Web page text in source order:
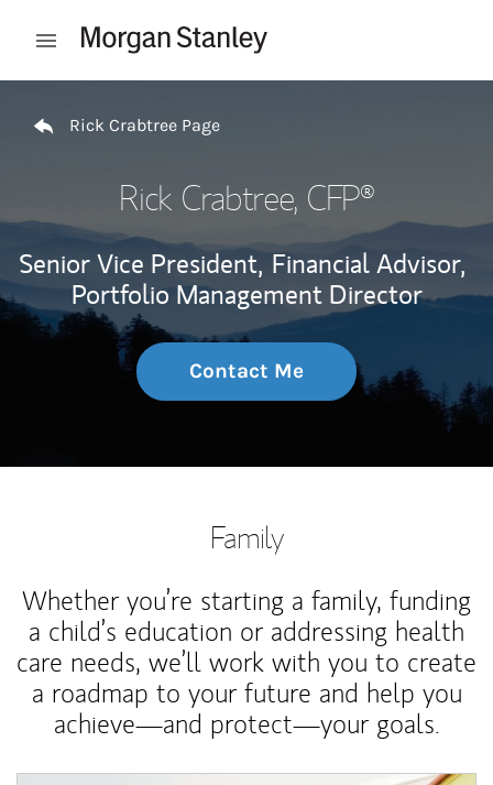
Open mobile menu
Rick Crabtree Page
Rick Crabtree, CFP®
Senior Vice President, Financial Advisor,
Portfolio Management Director
Contact Me
Family
Whether you’re starting a family, funding
a child’s education or addressing health
care needs, we’ll work with you to create
a roadmap to your future and help you
achieve—and protect—your goals.